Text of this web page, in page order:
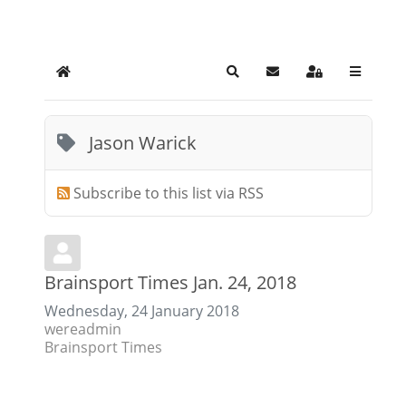
Home SearchSubscribe to blog
Sign In
Jason Warick
Subscribe to this list via RSS
Brainsport Times Jan. 24, 2018
Wednesday, 24 January 2018
wereadmin
Brainsport Times